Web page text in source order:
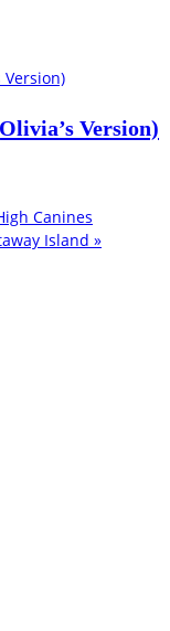
Version)
Canines
Island »